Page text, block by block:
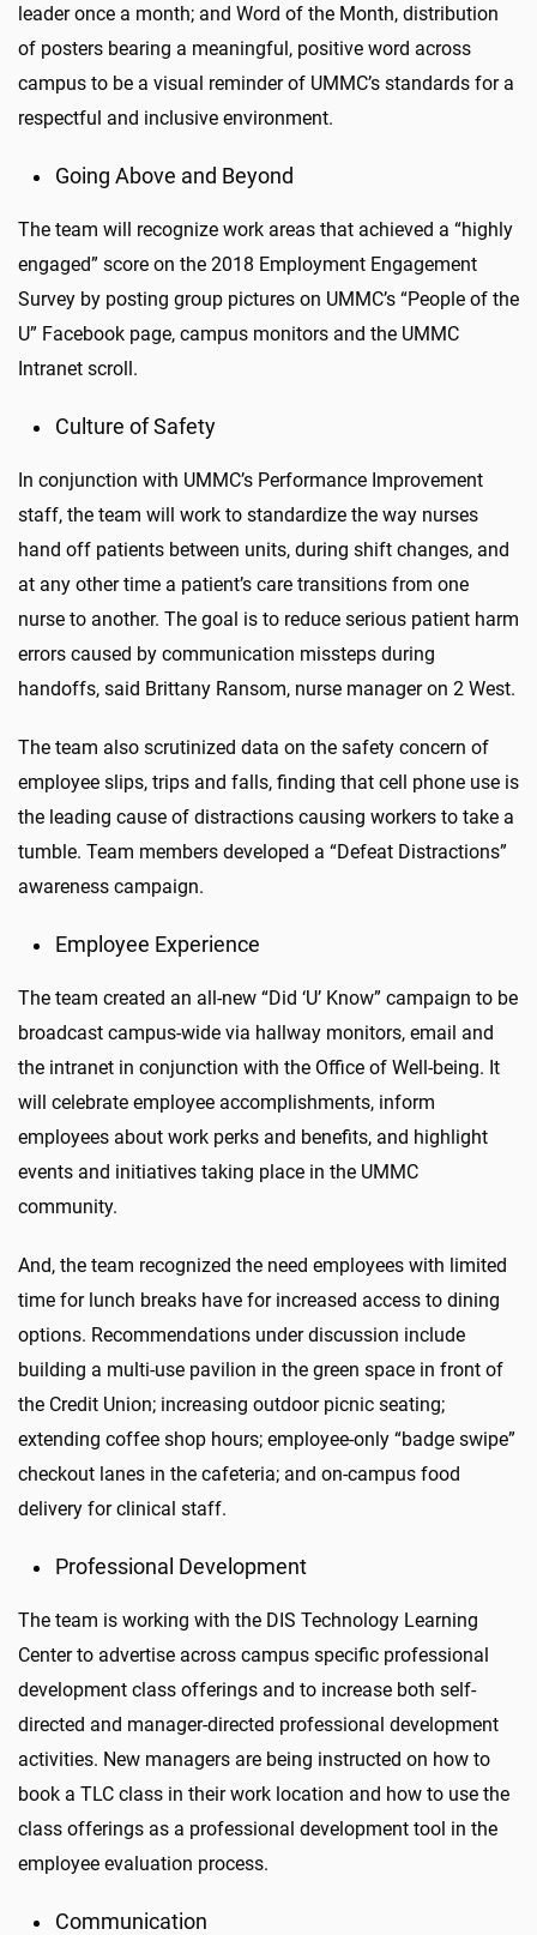
leader once a month; and Word of the Month, distribution
of posters bearing a meaningful, positive word across
campus to be a visual reminder of UMMC’s standards for a
respectful and inclusive environment.
Going Above and Beyond
The team will recognize work areas that achieved a “highly
engaged” score on the 2018 Employment Engagement
Survey by posting group pictures on UMMC’s “People of the
U” Facebook page, campus monitors and the UMMC
Intranet scroll.
Culture of Safety
In conjunction with UMMC’s Performance Improvement
staff, the team will work to standardize the way nurses
hand off patients between units, during shift changes, and
at any other time a patient’s care transitions from one
nurse to another. The goal is to reduce serious patient harm
errors caused by communication missteps during
handoffs, said Brittany Ransom, nurse manager on 2 West.
The team also scrutinized data on the safety concern of
employee slips, trips and falls, finding that cell phone use is
the leading cause of distractions causing workers to take a
tumble. Team members developed a “Defeat Distractions”
awareness campaign.
Employee Experience
The team created an all-new “Did ‘U’ Know” campaign to be
broadcast campus-wide via hallway monitors, email and
the intranet in conjunction with the Office of Well-being. It
will celebrate employee accomplishments, inform
employees about work perks and benefits, and highlight
events and initiatives taking place in the UMMC
community.
And, the team recognized the need employees with limited
time for lunch breaks have for increased access to dining
options. Recommendations under discussion include
building a multi-use pavilion in the green space in front of
the Credit Union; increasing outdoor picnic seating;
extending coffee shop hours; employee-only “badge swipe”
checkout lanes in the cafeteria; and on-campus food
delivery for clinical staff.
Professional Development
The team is working with the DIS Technology Learning
Center to advertise across campus specific professional
development class offerings and to increase both self-
directed and manager-directed professional development
activities. New managers are being instructed on how to
book a TLC class in their work location and how to use the
class offerings as a professional development tool in the
employee evaluation process.
Communication